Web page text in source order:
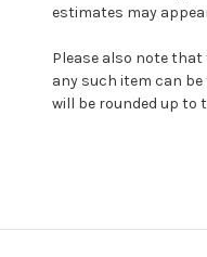
estimates may
Please also note that
any such item can
will be rounded up to